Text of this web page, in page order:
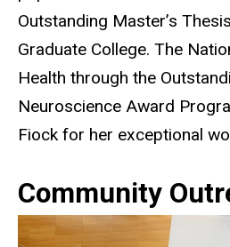
Outstanding Master’s
Graduate College. The
Health through the
Neuroscience Award
Fiock for her exceptional
Community